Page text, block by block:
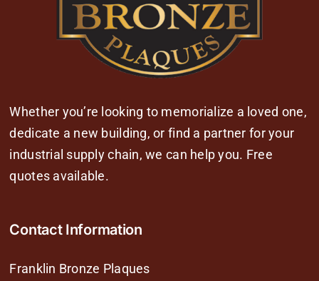
Whether you’re looking to memorialize a loved one,
dedicate a new building, or find a partner for your
industrial supply chain, we can help you. Free
quotes available.
Contact Information
Franklin Bronze Plaques